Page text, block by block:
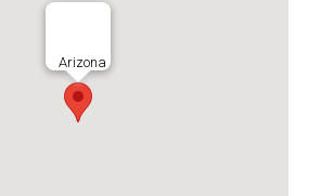
Arizona